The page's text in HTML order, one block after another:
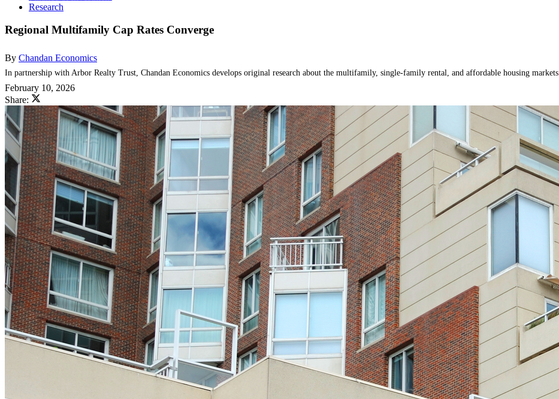
Research
Regional Multifamily Cap Rates Converge
By Chandan Economics
In partnership with Arbor Realty Trust, Chandan Economics develops original research about the multifamily, single-family rental, and affordable housing markets.
February 10, 2026
Share: